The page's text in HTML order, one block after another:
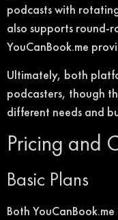
podcasts with
also supports round-
YouCanBook.me
Ultimately, both
podcasters, though
different needs and
Pricing and
Basic Plans
Both